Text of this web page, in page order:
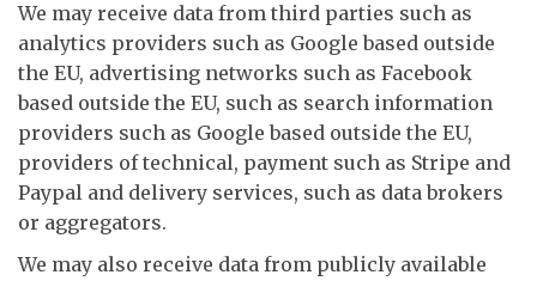
We may receive data from third parties such as
analytics providers such as Google based outside
the EU, advertising networks such as Facebook
based outside the EU, such as search information
providers such as Google based outside the EU,
providers of technical, payment such as Stripe and
Paypal and delivery services, such as data brokers
or aggregators.
We may also receive data from publicly available